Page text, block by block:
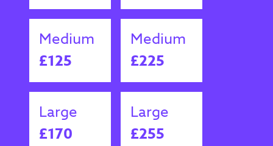
Medium
£125
Medium
£225
Large
£170
Large
£255